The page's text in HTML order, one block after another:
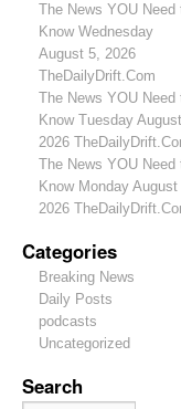
The News YOU Need
Know Wednesday
August 5, 2026
TheDailyDrift.Com
The News YOU Need
Know Tuesday
2026
The News YOU Need
Know Monday August
2026
Categories
Breaking News
Daily Posts
podcasts
Uncategorized
Search